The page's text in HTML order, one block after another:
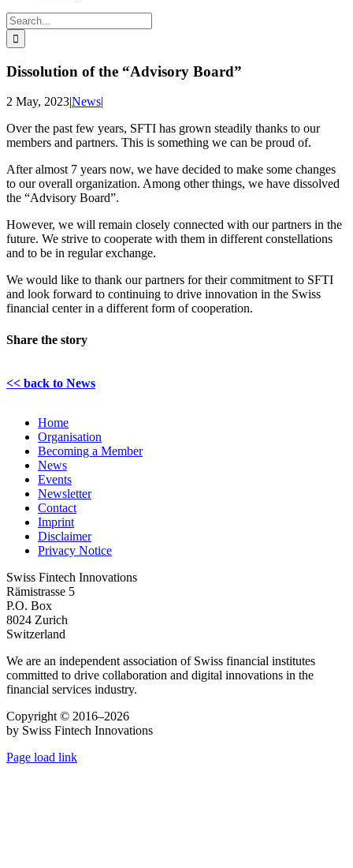
Search
for:
Dissolution of the “Advisory Board”
2 May, 2023|News|
Over the past few years, SFTI has grown steadily thanks to our
members and partners. This is something we can be proud of.
After almost 7 years now, we have decided to make some changes
to our overall organization. Among other things, we have dissolved
the “Advisory Board”.
However, we will remain closely connected with our partners in the
future. We strive to cooperate with them in different constellations
and to be in regular exchange.
We would like to thank our partners for their commitment to SFTI
and look forward to continuing to drive innovation in the Swiss
financial center in a different form of cooperation.
Share the story
<< back to News
Home
Organisation
Becoming a Member
News
Events
Newsletter
Contact
Imprint
Disclaimer
Privacy Notice
Swiss Fintech Innovations
Rämistrasse 5
P.O. Box
8024 Zurich
Switzerland
We are an independent association of Swiss financial institutes
committed to drive collaboration and digital innovations in the
financial services industry.
Copyright © 2016–2026
by Swiss Fintech Innovations
Page load link